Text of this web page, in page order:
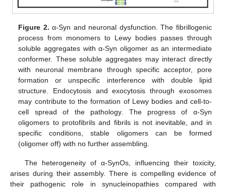
Figure 2. α-Syn and neuronal dysfunction. The fibrillogenic
process from monomers to Lewy bodies passes through
soluble aggregates with α-Syn oligomer as an intermediate
conformer. These soluble aggregates may interact directly
with neuronal membrane through specific acceptor, pore
formation or unspecific interference with double lipid
structure. Endocytosis and exocytosis through exosomes
may contribute to the formation of Lewy bodies and cell-to-
cell spread of the pathology. The progress of α-Syn
oligomers to protofibrils and fibrils is not inevitable, and in
specific conditions, stable oligomers can be formed
(oligomer off) with no further assembling.
The heterogeneity of α-SynOs, influencing their toxicity,
arises during their assembly. There is compelling evidence of
their pathogenic role in synucleinopathies compared with